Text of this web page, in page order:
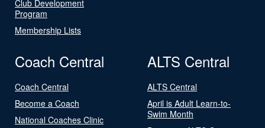
Club Development
Program
Membership Lists
Coach Central
Coach Central
Become a Coach
National Coaches Clinic
ALTS Central
ALTS Central
April is Adult Learn-to-
Swim Month